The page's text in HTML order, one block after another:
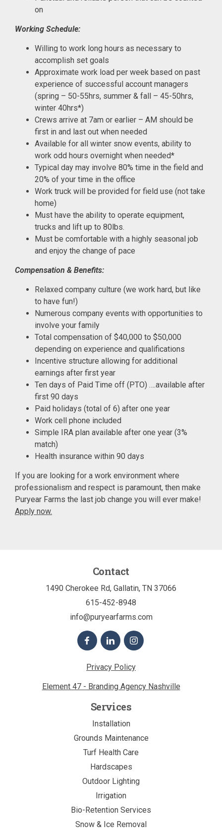
on
Working Schedule:
Willing to work long hours as necessary to
accomplish set goals
Approximate work load per week based on past
experience of successful account managers
(spring – 50-55hrs, summer & fall – 45-50hrs,
winter 40hrs*)
Crews arrive at 7am or earlier – AM should be
first in and last out when needed
Available for all winter snow events, ability to
work odd hours overnight when needed*
Typical day may involve 80% time in the field and
20% of your time in the office
Work truck will be provided for field use (not take
home)
Must have the ability to operate equipment,
trucks and lift up to 80lbs.
Must be comfortable with a highly seasonal job
and enjoy the change of pace
Compensation & Benefits:
Relaxed company culture (we work hard, but like
to have fun!)
Numerous company events with opportunities to
involve your family
Total compensation of $40,000 to $50,000
depending on experience and qualifications
Incentive structure allowing for additional
earnings after first year
Ten days of Paid Time off (PTO) ….available after
first 90 days
Paid holidays (total of 6) after one year
Work cell phone included
Simple IRA plan available after one year (3%
match)
Health insurance within 90 days
If you are looking for a work environment where
professionalism and respect is paramount, then make
Puryear Farms the last job change you will ever make!
Apply now.
Contact
1490 Cherokee Rd, Gallatin, TN 37066
615-452-8948
info@puryearfarms.com
Privacy Policy
Element 47 - Branding Agency Nashville
Services
Installation
Grounds Maintenance
Turf Health Care
Hardscapes
Outdoor Lighting
Irrigation
Bio-Retention Services
Snow & Ice Removal